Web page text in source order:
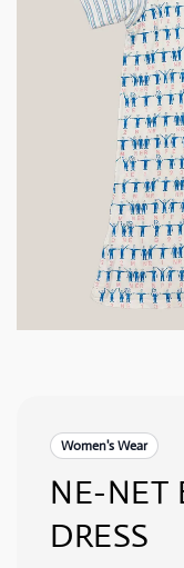
Women's Wear
NE-NET
DRESS